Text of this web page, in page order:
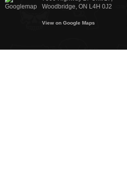
Woodbridge, ON L4H 0J2
View on Google Maps